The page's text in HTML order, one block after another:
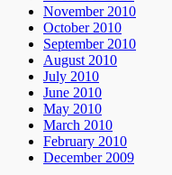
November 2010
October 2010
September 2010
August 2010
July 2010
June 2010
May 2010
March 2010
February 2010
December 2009